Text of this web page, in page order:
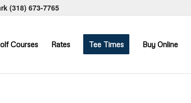
(318) 673-7765
Courses Rates Tee Times Buy Online